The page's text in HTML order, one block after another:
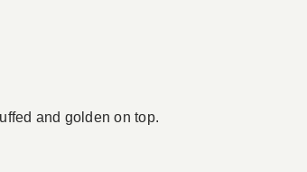
and golden on top.